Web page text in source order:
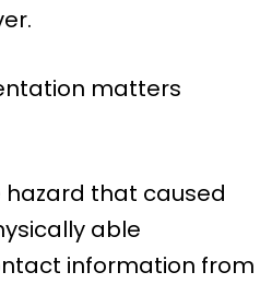
matters
that caused
able
information from